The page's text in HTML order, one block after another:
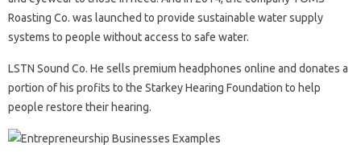
Roasting Co. was launched to provide sustainable water supply
systems to people without access to safe water.
LSTN Sound Co. He sells premium headphones online and donates a
portion of his profits to the Starkey Hearing Foundation to help
people restore their hearing.